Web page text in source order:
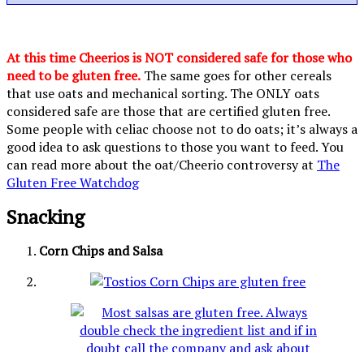
At this time Cheerios is NOT considered safe for those who
need to be gluten free. The same goes for other cereals
that use oats and mechanical sorting. The ONLY oats
considered safe are those that are certified gluten free.
Some people with celiac choose not to do oats; it’s always a
good idea to ask questions to those you want to feed. You
can read more about the oat/Cheerio controversy at The
Gluten Free Watchdog
Snacking
Corn Chips and Salsa